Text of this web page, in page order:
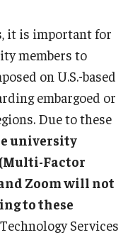
it is important for
members to
on U.S.-based
embargoed or
Due to these
university
Factor
Zoom will not
to these
Services